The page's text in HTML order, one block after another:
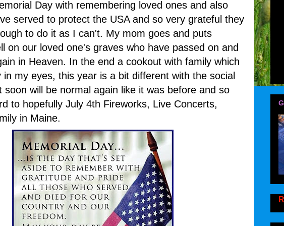
Day with remembering loved ones and also
served to protect the USA and so very grateful they
to do it as I can't. My mom goes and puts
on our loved one's graves who have passed on and
in Heaven. In the end a cookout with family which
in my eyes, this year is a bit different with the social
soon will be normal again like it was before and so
to hopefully July 4th Fireworks, Live Concerts,
in Maine.